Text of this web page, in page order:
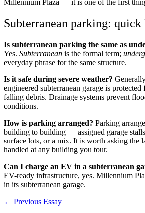
Millennium Plaza — it is one of the first
Subterranean parking: quick
Is subterranean parking the same as
Yes. Subterranean is the formal term;
everyday phrase for the same structure.
Is it safe during severe weather?
engineered subterranean garage is
falling debris. Drainage systems prevent
conditions.
How is parking arranged? Parking
building to building — assigned garage
surface lots, or a mix. It is worth asking the
handled at any building you tour.
Can I charge an EV in a subterranean
EV-ready infrastructure, yes. Millennium
in its subterranean garage.
← Previous Essay